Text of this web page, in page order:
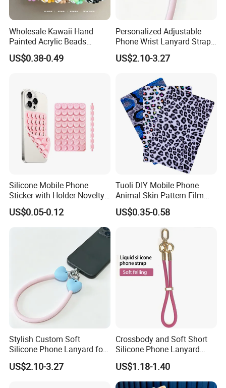
Wholesale Kawaii Hand
Painted Acrylic Beads
Phone Chain Creative Phone
Accessories
US$0.38-0.49
Personalized Adjustable
Phone Wrist Lanyard Strap
for Easy Carrying
US$2.10-3.27
Silicone Mobile Phone
Sticker with Holder Novelty
Shower Accessory Suction
Mount
US$0.05-0.12
Tuoli DIY Mobile Phone
Animal Skin Pattern Film
Protector Back Sticker
US$0.35-0.58
Stylish Custom Soft
Silicone Phone Lanyard for
Easy Carrying
US$2.10-3.27
Crossbody and Soft Short
Silicone Phone Lanyard
Strap
US$1.18-1.40